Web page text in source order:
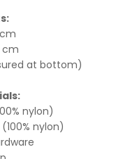
cm
at bottom)
nylon)
nylon)